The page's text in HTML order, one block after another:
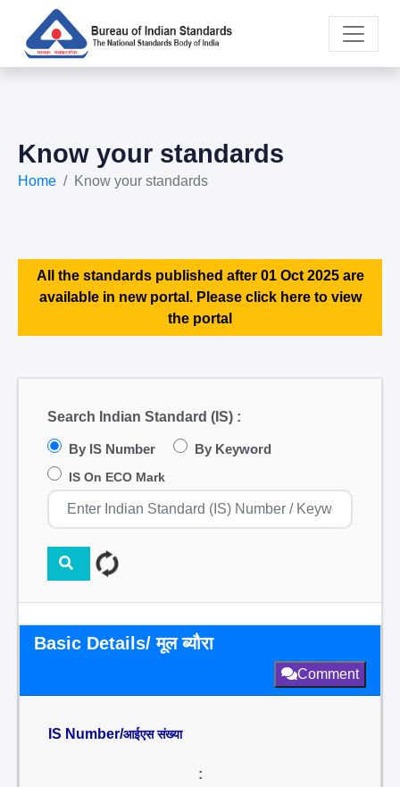
Know your standards
Home Know your standards
All the standards published after 01 Oct 2025 are
available in new portal. Please click here to view
the portal
Search Indian Standard (IS) :
By IS Number By Keyword
IS On ECO Mark
Basic Details/ मूल ब्यौरा
Comment
IS Number/आईएस संख्या
: